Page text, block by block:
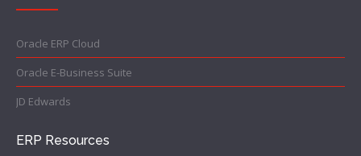
Oracle ERP Cloud
Oracle E-Business Suite
JD Edwards
ERP Resources